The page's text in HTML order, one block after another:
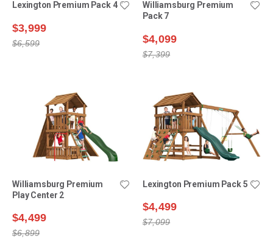
Lexington Premium Pack 4
$3,999
$6,599
Williamsburg Premium
Pack 7
$4,099
$7,399
Williamsburg Premium
Play Center 2
$4,499
$6,899
Lexington Premium Pack 5
$4,499
$7,099